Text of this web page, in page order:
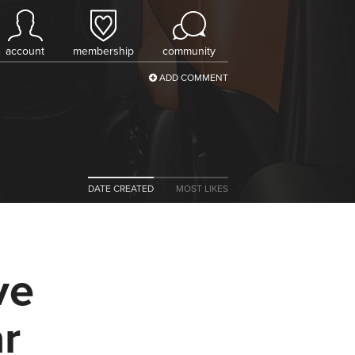
account membership community
ADD COMMENT
DATE CREATED MOST LIKES